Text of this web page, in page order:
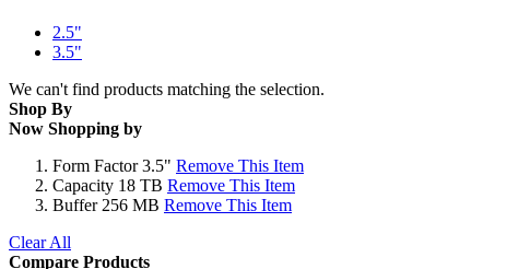
2.5"
3.5"
We can't find products matching the selection.
Shop By
Now Shopping by
Form Factor 3.5" Remove This Item
Capacity 18 TB Remove This Item
Buffer 256 MB Remove This Item
Clear All
Compare Products